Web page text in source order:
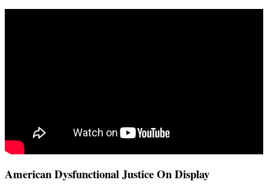
American Dysfunctional Justice On Display